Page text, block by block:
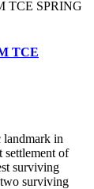
TCE
in
settlement of
surviving
surviving